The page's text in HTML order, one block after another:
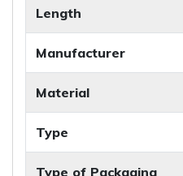
Length
Manufacturer
Material
Type
Type of Packaging